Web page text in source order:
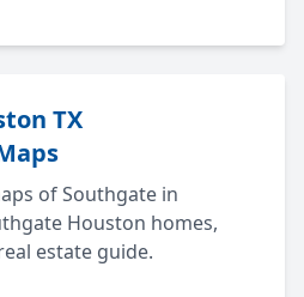
TX
of Southgate in
Houston homes,
estate guide.